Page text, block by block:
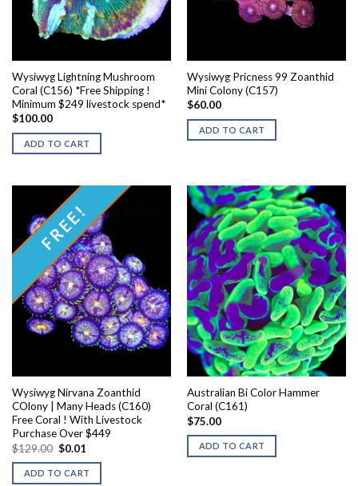
Wysiwyg Lightning Mushroom
Coral (C156) *Free Shipping !
Minimum $249 livestock spend*
$100.00
ADD TO CART
Wysiwyg Pricness 99 Zoanthid
Mini Colony (C157)
$60.00
ADD TO CART
FREE!
Wysiwyg Nirvana Zoanthid
COlony | Many Heads (C160)
Free Coral ! With Livestock
Purchase Over $449
$129.00 Original
price
was:
$129.00.
$0.01
is:
$0.01.
ADD TO CART
Australian Bi Color Hammer
Coral (C161)
$75.00
ADD TO CART